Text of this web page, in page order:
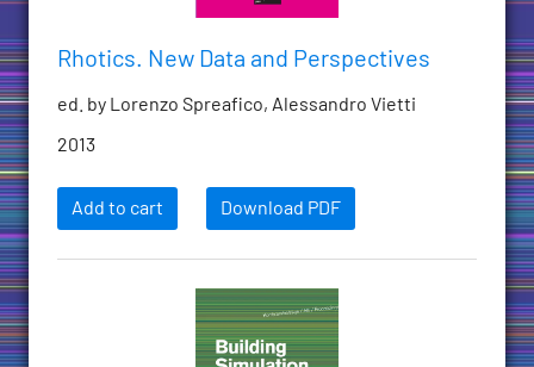
Rhotics. New Data and Perspectives
ed. by Lorenzo Spreafico, Alessandro Vietti
2013
Add to cart Download PDF